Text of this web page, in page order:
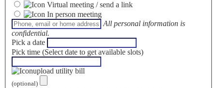
Virtual meeting / send a link
In person meeting
All personal information is
confidential.
Pick a date
Pick time (Select date to get available slots)
upload utility bill
(optional)